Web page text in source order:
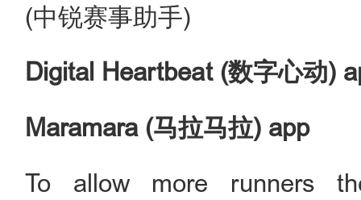
(中锐赛事助手)
Digital Heartbeat (数字心动)
Maramara (马拉马拉) app
To allow more runners